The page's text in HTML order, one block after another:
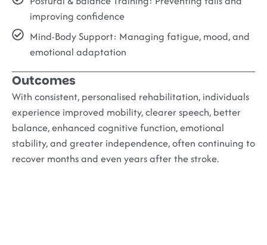
improving confidence
Mind-Body Support: Managing fatigue, mood, and
emotional adaptation
Outcomes
With consistent, personalised rehabilitation, individuals
experience improved mobility, clearer speech, better
balance, enhanced cognitive function, emotional
stability, and greater independence, often continuing to
recover months and even years after the stroke.